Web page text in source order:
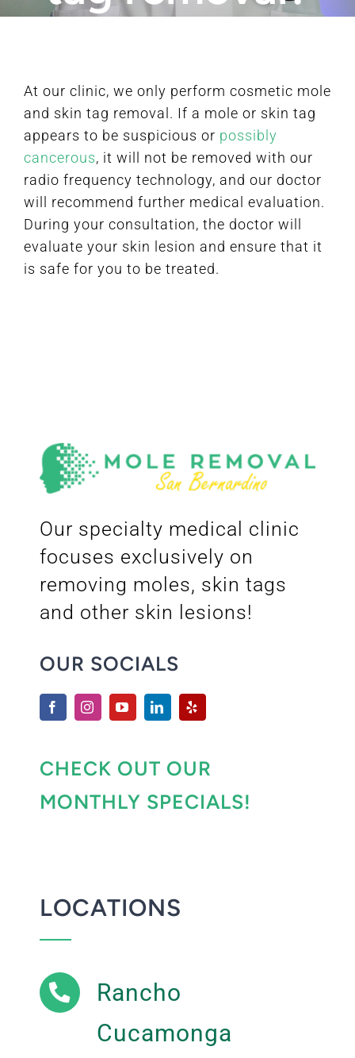
BOOK CONSULTATION
At our clinic, we only perform cosmetic mole
and skin tag removal. If a mole or skin tag
appears to be suspicious or possibly
cancerous, it will not be removed with our
radio frequency technology, and our doctor
will recommend further medical evaluation.
During your consultation, the doctor will
evaluate your skin lesion and ensure that it
is safe for you to be treated.
Our specialty medical clinic
focuses exclusively on
removing moles, skin tags
and other skin lesions!
OUR SOCIALS
CHECK OUT OUR
MONTHLY SPECIALS!
LOCATIONS
Rancho
Cucamonga